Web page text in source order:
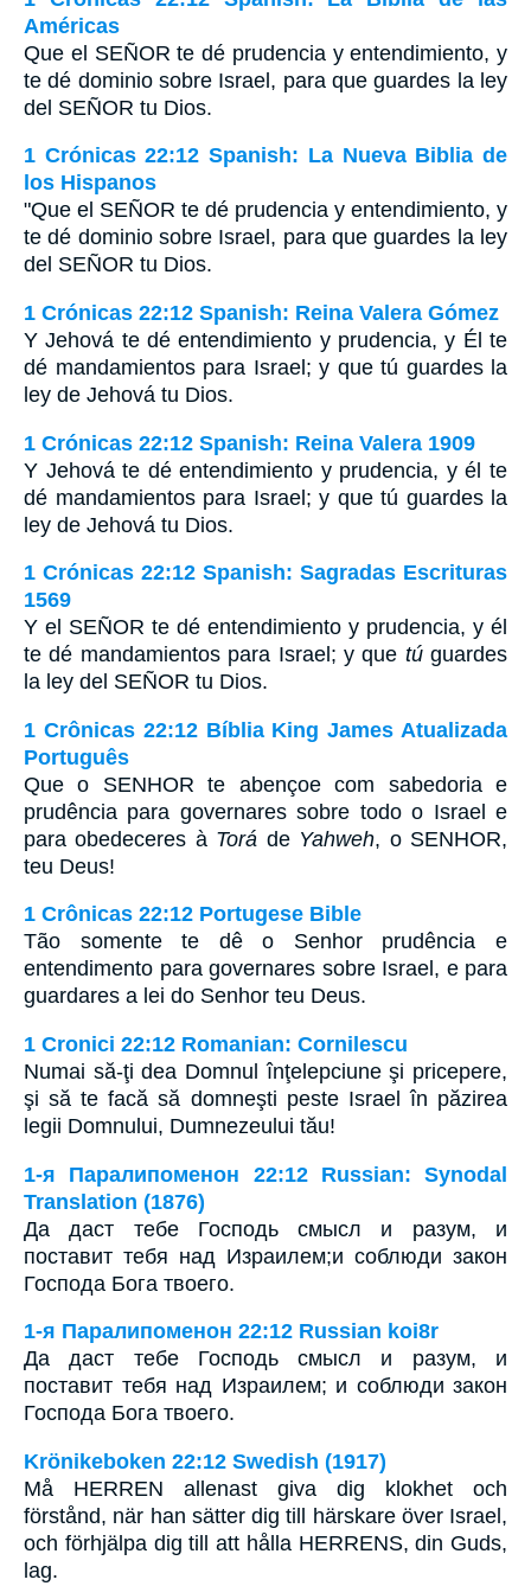
Américas
Que el SEÑOR te dé prudencia y entendimiento, y
te dé dominio sobre Israel, para que guardes la ley
del SEÑOR tu Dios.
1 Crónicas 22:12 Spanish: La Nueva Biblia de
los Hispanos
"Que el SEÑOR te dé prudencia y entendimiento, y
te dé dominio sobre Israel, para que guardes la ley
del SEÑOR tu Dios.
1 Crónicas 22:12 Spanish: Reina Valera Gómez
Y Jehová te dé entendimiento y prudencia, y Él te
dé mandamientos para Israel; y que tú guardes la
ley de Jehová tu Dios.
1 Crónicas 22:12 Spanish: Reina Valera 1909
Y Jehová te dé entendimiento y prudencia, y él te
dé mandamientos para Israel; y que tú guardes la
ley de Jehová tu Dios.
1 Crónicas 22:12 Spanish: Sagradas Escrituras
1569
Y el SEÑOR te dé entendimiento y prudencia, y él
te dé mandamientos para Israel; y que túguardes
la ley del SEÑOR tu Dios.
1 Crônicas 22:12 Bíblia King James Atualizada
Português
Que o SENHOR te abençoe com sabedoria e
prudência para governares sobre todo o Israel e
para obedeceres à Torá de Yahweh, o SENHOR,
teu Deus!
1 Crônicas 22:12 Portugese Bible
Tão somente te dê o Senhor prudência e
entendimento para governares sobre Israel, e para
guardares a lei do Senhor teu Deus.
1 Cronici 22:12 Romanian: Cornilescu
Numai să-ţi dea Domnul înţelepciune şi pricepere,
şi să te facă să domneşti peste Israel în păzirea
legii Domnului, Dumnezeului tău!
1-я Паралипоменон 22:12 Russian: Synodal
Translation (1876)
Да даст тебе Господь смысл и разум, и
поставит тебя над Израилем;и соблюди закон
Господа Бога твоего.
1-я Паралипоменон 22:12 Russian koi8r
Да даст тебе Господь смысл и разум, и
поставит тебя над Израилем; и соблюди закон
Господа Бога твоего.
Krönikeboken 22:12 Swedish (1917)
Må HERREN allenast giva dig klokhet och
förstånd, när han sätter dig till härskare över Israel,
och förhjälpa dig till att hålla HERRENS, din Guds,
lag.